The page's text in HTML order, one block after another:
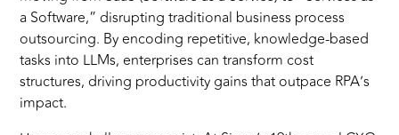
a Software,” disrupting traditional business process
outsourcing. By encoding repetitive, knowledge-based
tasks into LLMs, enterprises can transform cost
structures, driving productivity gains that outpace RPA’s
impact.